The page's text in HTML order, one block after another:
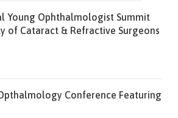
Young Ophthalmologist Summit
of Cataract & Refractive Surgeons
Conference Featuring